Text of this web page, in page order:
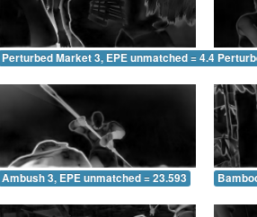
Perturbed Market 3, EPE unmatched = 4.489
Ambush 3, EPE unmatched = 23.593